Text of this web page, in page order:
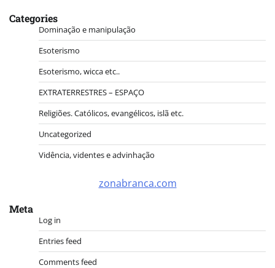
Categories
Dominação e manipulação
Esoterismo
Esoterismo, wicca etc..
EXTRATERRESTRES – ESPAÇO
Religiões. Católicos, evangélicos, islã etc.
Uncategorized
Vidência, videntes e advinhação
zonabranca.com
Meta
Log in
Entries feed
Comments feed